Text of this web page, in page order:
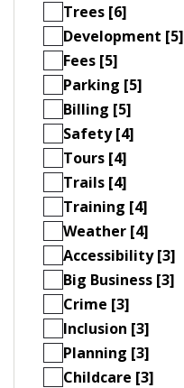
Trees [6]
Development [5]
Fees [5]
Parking [5]
Billing [5]
Safety [4]
Tours [4]
Trails [4]
Training [4]
Weather [4]
Accessibility [3]
Big Business [3]
Crime [3]
Inclusion [3]
Planning [3]
Childcare [3]